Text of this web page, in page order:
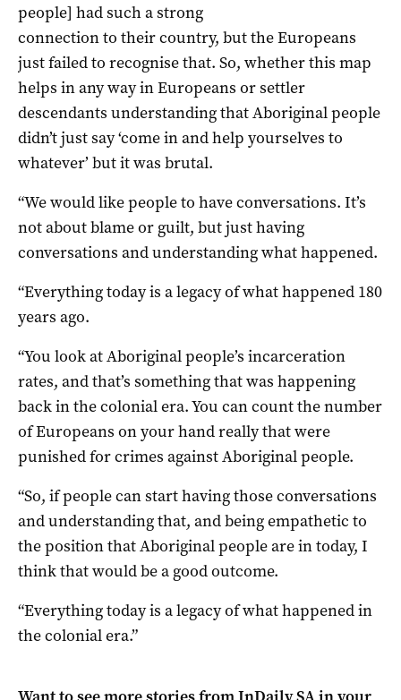
people] had such a strong
connection to their country, but the Europeans
just failed to recognise that. So, whether this map
helps in any way in Europeans or settler
descendants understanding that Aboriginal people
didn’t just say ‘come in and help yourselves to
whatever’ but it was brutal.
“We would like people to have conversations. It’s
not about blame or guilt, but just having
conversations and understanding what happened.
“Everything today is a legacy of what happened 180
years ago.
“You look at Aboriginal people’s incarceration
rates, and that’s something that was happening
back in the colonial era. You can count the number
of Europeans on your hand really that were
punished for crimes against Aboriginal people.
“So, if people can start having those conversations
and understanding that, and being empathetic to
the position that Aboriginal people are in today, I
think that would be a good outcome.
“Everything today is a legacy of what happened in
the colonial era.”